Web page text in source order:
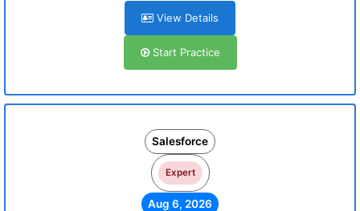
View Details
Start Practice
Salesforce
Expert
Aug 6, 2026